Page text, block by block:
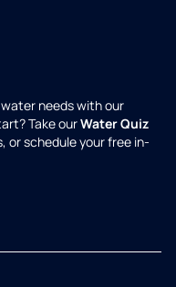
needs with our
Take ourWater Quiz
or schedule your free in-